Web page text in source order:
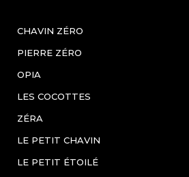
CHAVIN ZÉRO
PIERRE ZÉRO
OPIA
LES COCOTTES
ZÉRA
LE PETIT CHAVIN
LE PETIT ÉTOILÉ